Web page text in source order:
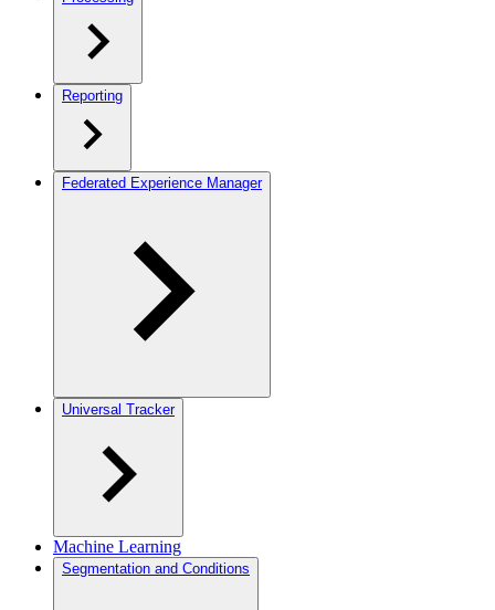
Reporting
Federated Experience Manager
Universal Tracker
Machine Learning
Segmentation and Conditions